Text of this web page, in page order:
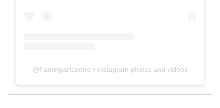
@framingartcentre • Instagram photos and videos